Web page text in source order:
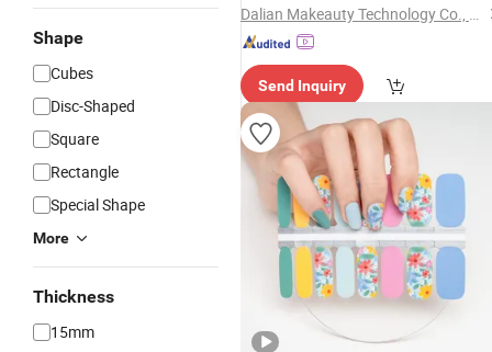
Shape
Cubes
Disc-Shaped
Square
Rectangle
Special Shape
More
Thickness
15mm
Dalian Makeauty Technology Co., Ltd
Send Inquiry